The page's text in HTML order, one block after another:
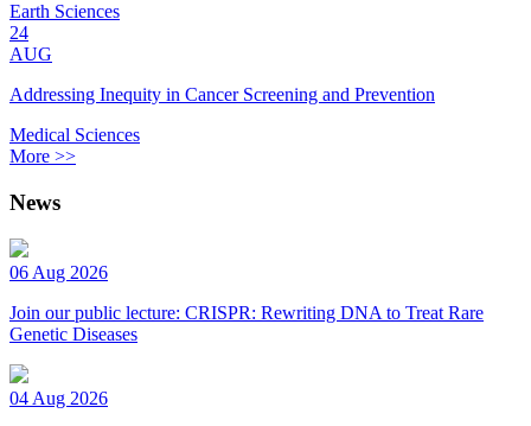
Earth Sciences
24
AUG
Addressing Inequity in Cancer Screening and Prevention
Medical Sciences
More >>
News
06 Aug 2026
Join our public lecture: CRISPR: Rewriting DNA to Treat Rare
Genetic Diseases
04 Aug 2026